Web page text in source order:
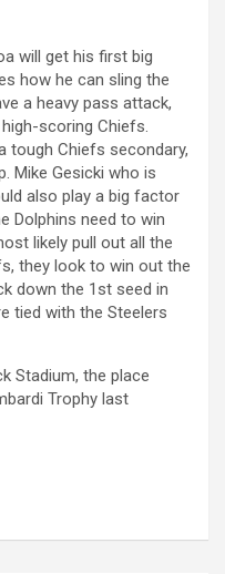
will get his first big
how he can sling the
a heavy pass attack,
scoring Chiefs.
tough Chiefs secondary,
Mike Gesicki who is
also play a big factor
Dolphins need to win
likely pull out all the
they look to win out the
down the 1st seed in
tied with the Steelers
Stadium, the place
Trophy last